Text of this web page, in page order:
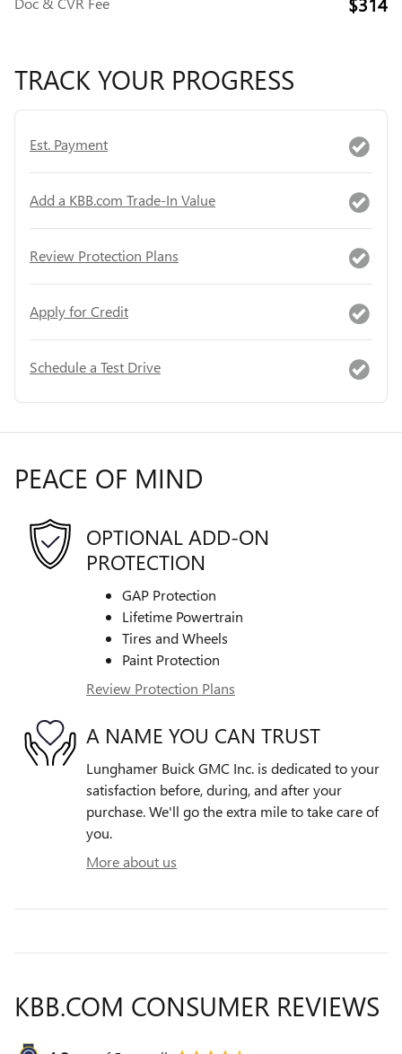
TRACK YOUR PROGRESS
Est. Payment
Add a KBB.com Trade-In Value
Review Protection Plans
Apply for Credit
Schedule a Test Drive
PEACE OF MIND
OPTIONAL ADD-ON
PROTECTION
GAP Protection
Lifetime Powertrain
Tires and Wheels
Paint Protection
Review Protection Plans
A NAME YOU CAN TRUST
Lunghamer Buick GMC Inc. is dedicated to your
satisfaction before, during, and after your
purchase. We'll go the extra mile to take care of
you.
More about us
KBB.COM CONSUMER REVIEWS